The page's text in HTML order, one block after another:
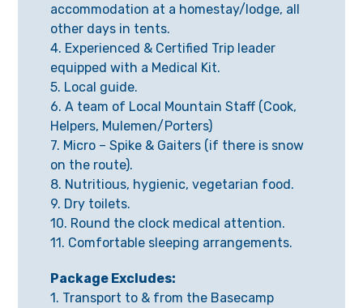
accommodation at a homestay/lodge, all
other days in tents.
4. Experienced & Certified Trip leader
equipped with a Medical Kit.
5. Local guide.
6. A team of Local Mountain Staff (Cook,
Helpers, Mulemen/Porters)
7. Micro – Spike & Gaiters (if there is snow
on the route).
8. Nutritious, hygienic, vegetarian food.
9. Dry toilets.
10. Round the clock medical attention.
11. Comfortable sleeping arrangements.
Package Excludes:
1. Transport to & from the Basecamp